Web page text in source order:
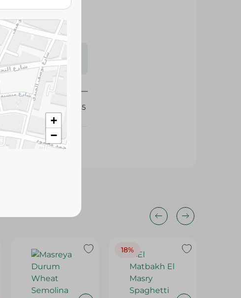
may vary
on availability.
425085
18%
+
−